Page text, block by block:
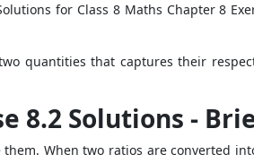
for Class 8 Maths Chapter 8
quantities that captures their
8.2 Solutions -
When two ratios are converted